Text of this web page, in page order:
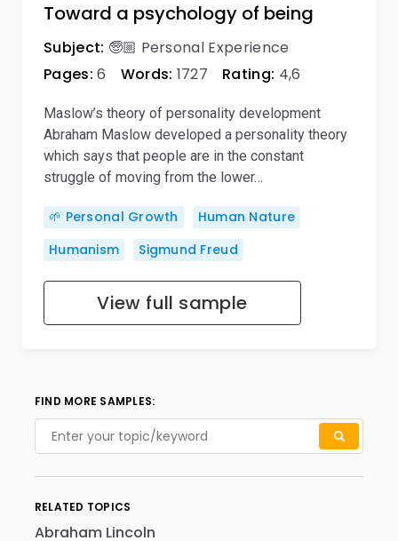
Toward a psychology of being
Subject: 🧓🏼 Personal Experience
Pages: 6 Words: 1727 Rating: 4,6
Maslow’s theory of personality development
Abraham Maslow developed a personality theory
which says that people are in the constant
struggle of moving from the lower…
🌱 Personal Growth
Human Nature
Humanism
Sigmund Freud
View full sample
FIND MORE SAMPLES:
RELATED TOPICS
Abraham Lincoln